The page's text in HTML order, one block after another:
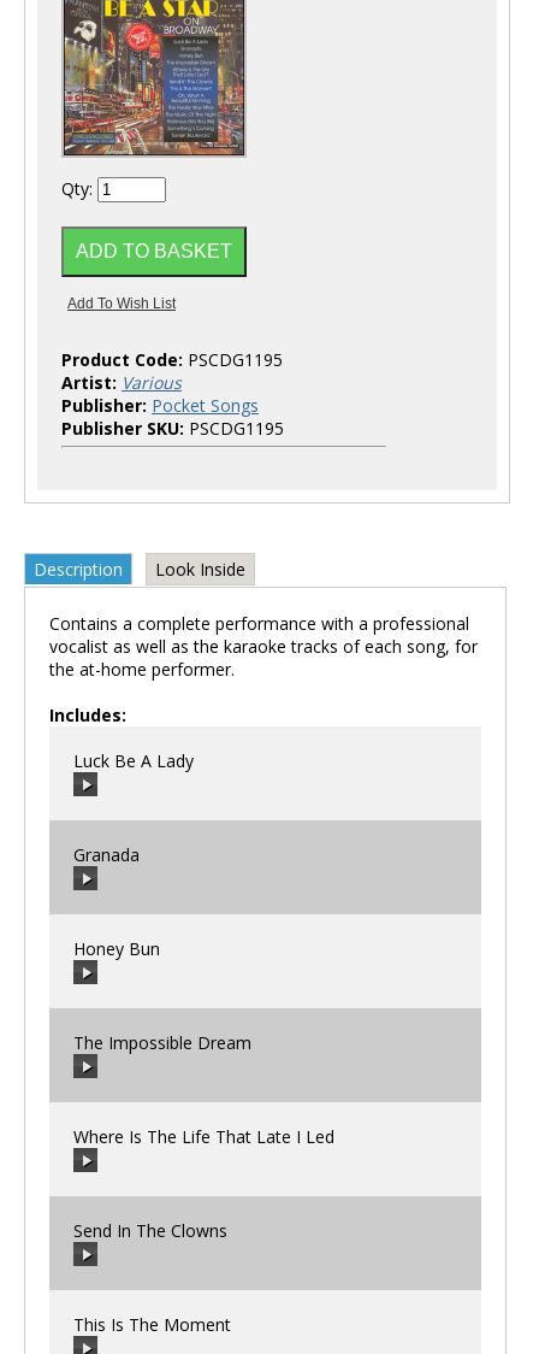
Qty:
Product Code: PSCDG1195
Artist: Various
Publisher: Pocket Songs
Publisher SKU: PSCDG1195
Description Look Inside
Contains a complete performance with a professional
vocalist as well as the karaoke tracks of each song, for
the at-home performer.
Includes:
Luck Be A Lady
00:00
Granada
00:00
Honey Bun
00:00
The Impossible Dream
00:00
Where Is The Life That Late I Led
00:00
Send In The Clowns
This Is The Moment